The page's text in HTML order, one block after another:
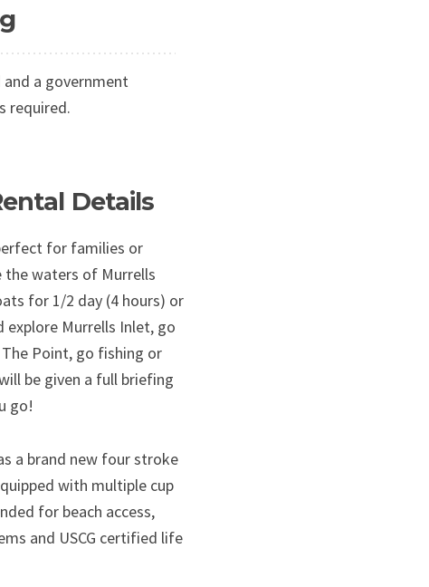
a government
required.
Details
for families or
waters of Murrells
for 1/2 day (4 hours) or
explore Murrells Inlet, go
Point, go fishing or
be given a full briefing
go!
a brand new four stroke
with multiple cup
for beach access,
and USCG certified life